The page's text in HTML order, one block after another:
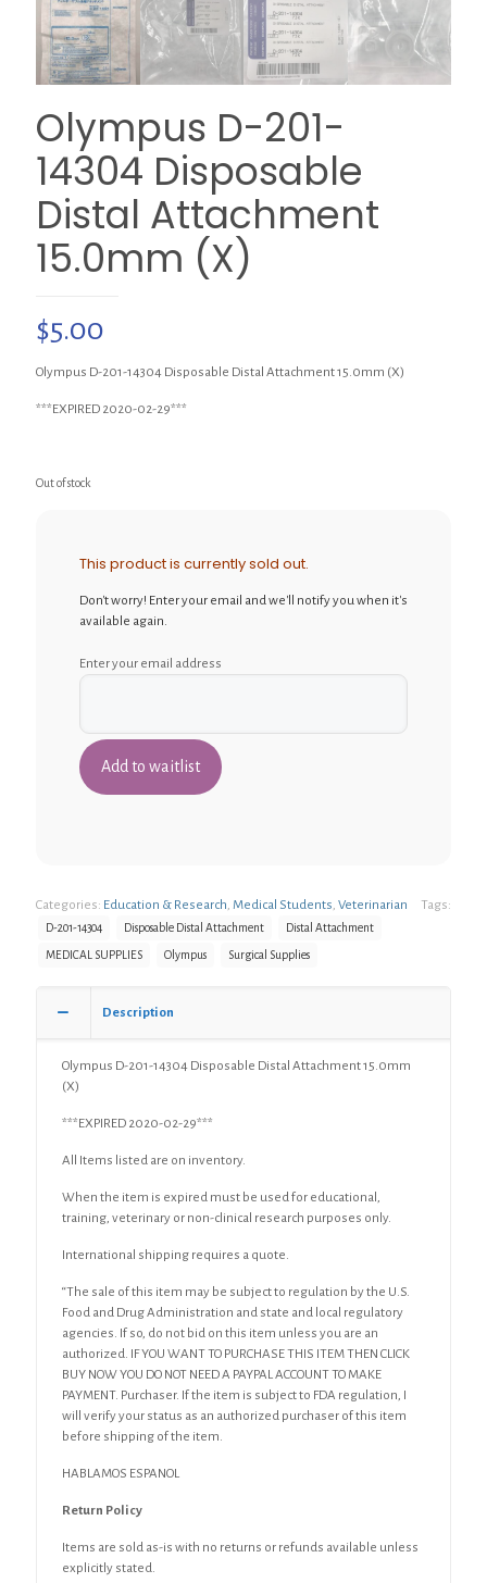
Olympus D-201-
14304 Disposable
Distal Attachment
15.0mm (X)
$5.00
Olympus D-201-14304 Disposable Distal Attachment 15.0mm (X)
***EXPIRED 2020-02-29***
Out of stock
This product is currently sold out.
Don't worry! Enter your email and we'll notify you when it's
available again.
Enter your email address
Categories: Education & Research, Medical Students, Veterinarian Tags:
D-201-14304 Disposable Distal Attachment Distal Attachment
MEDICAL SUPPLIES Olympus Surgical Supplies
Description
Olympus D-201-14304 Disposable Distal Attachment 15.0mm
(X)
***EXPIRED 2020-02-29***
All Items listed are on inventory.
When the item is expired must be used for educational,
training, veterinary or non-clinical research purposes only.
International shipping requires a quote.
“The sale of this item may be subject to regulation by the U.S.
Food and Drug Administration and state and local regulatory
agencies. If so, do not bid on this item unless you are an
authorized. IF YOU WANT TO PURCHASE THIS ITEM THEN CLICK
BUY NOW YOU DO NOT NEED A PAYPAL ACCOUNT TO MAKE
PAYMENT. Purchaser. If the item is subject to FDA regulation, I
will verify your status as an authorized purchaser of this item
before shipping of the item.
HABLAMOS ESPANOL
Return Policy
Items are sold as-is with no returns or refunds available unless
explicitly stated.